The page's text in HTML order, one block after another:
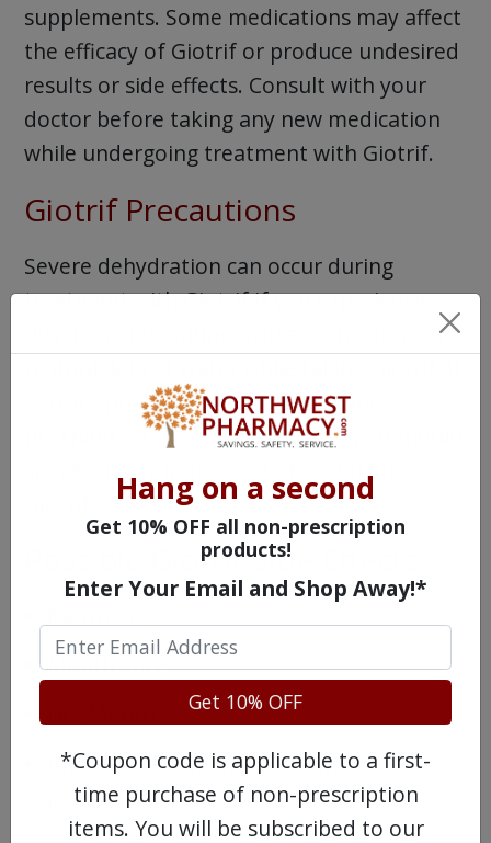
supplements. Some medications may affect
the efficacy of Giotrif or produce undesired
results or side effects. Consult with your
doctor before taking any new medication
while undergoing treatment with Giotrif.
Giotrif Precautions
Severe dehydration can occur during
treatment with Giotrif if you experience
diarrhea or vomiting. You are encouraged
you are pregnant, trying to become
pregnant, or are breast feeding, you should
speak with your doctor before taking
Possible Giotrif Side Effects
Mouth Sores
Infections of the nails, known as
paronychia
Hang on a second
Get 10% OFF all non-prescription
products!
Enter Your Email and Shop Away!*
Get 10% OFF
*Coupon code is applicable to a first-
time purchase of non-prescription
items. You will be subscribed to our